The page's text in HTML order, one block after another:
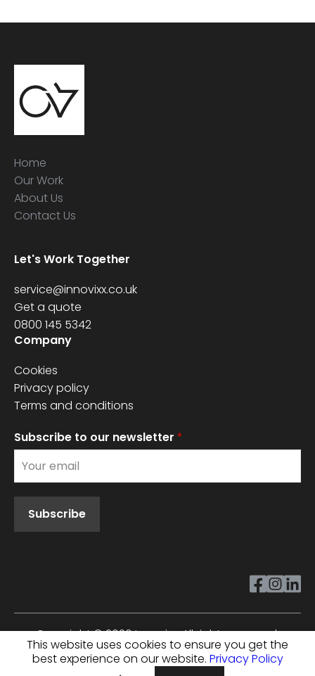
Home
Our Work
About Us
Contact Us
Let's Work Together
service@innovixx.co.uk
Get a quote
0800 145 5342
Company
Cookies
Privacy policy
Terms and conditions
Subscribe to our newsletter *
Subscribe
Copyright ©2026Innovixx. All rights reserved.
Cookie PolicyPrivacy PolicyTerms And Conditions
This website uses cookies to ensure you get the
best experience on our website. Privacy Policy